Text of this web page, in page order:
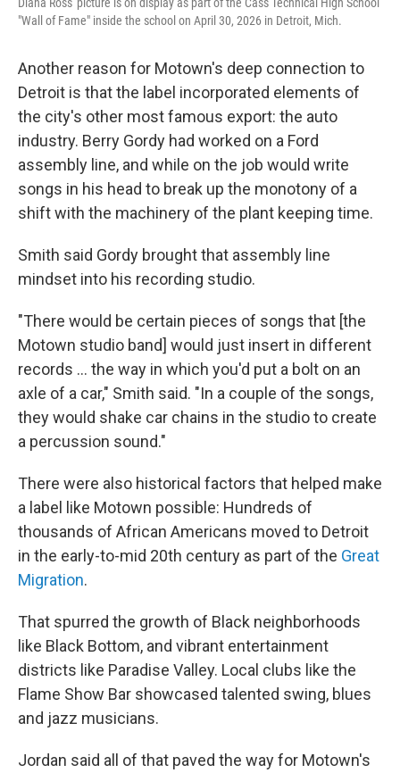
"Wall of Fame" inside the school on April 30, 2026 in Detroit, Mich.
Another reason for Motown's deep connection to
Detroit is that the label incorporated elements of
the city's other most famous export: the auto
industry. Berry Gordy had worked on a Ford
assembly line, and while on the job would write
songs in his head to break up the monotony of a
shift with the machinery of the plant keeping time.
Smith said Gordy brought that assembly line
mindset into his recording studio.
"There would be certain pieces of songs that [the
Motown studio band] would just insert in different
records … the way in which you'd put a bolt on an
axle of a car," Smith said. "In a couple of the songs,
they would shake car chains in the studio to create
a percussion sound."
There were also historical factors that helped make
a label like Motown possible: Hundreds of
thousands of African Americans moved to Detroit
in the early-to-mid 20th century as part of the Great
Migration.
That spurred the growth of Black neighborhoods
like Black Bottom, and vibrant entertainment
districts like Paradise Valley. Local clubs like the
Flame Show Bar showcased talented swing, blues
and jazz musicians.
Jordan said all of that paved the way for Motown's